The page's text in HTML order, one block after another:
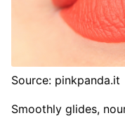
Source: pinkpanda.it
Smoothly glides,